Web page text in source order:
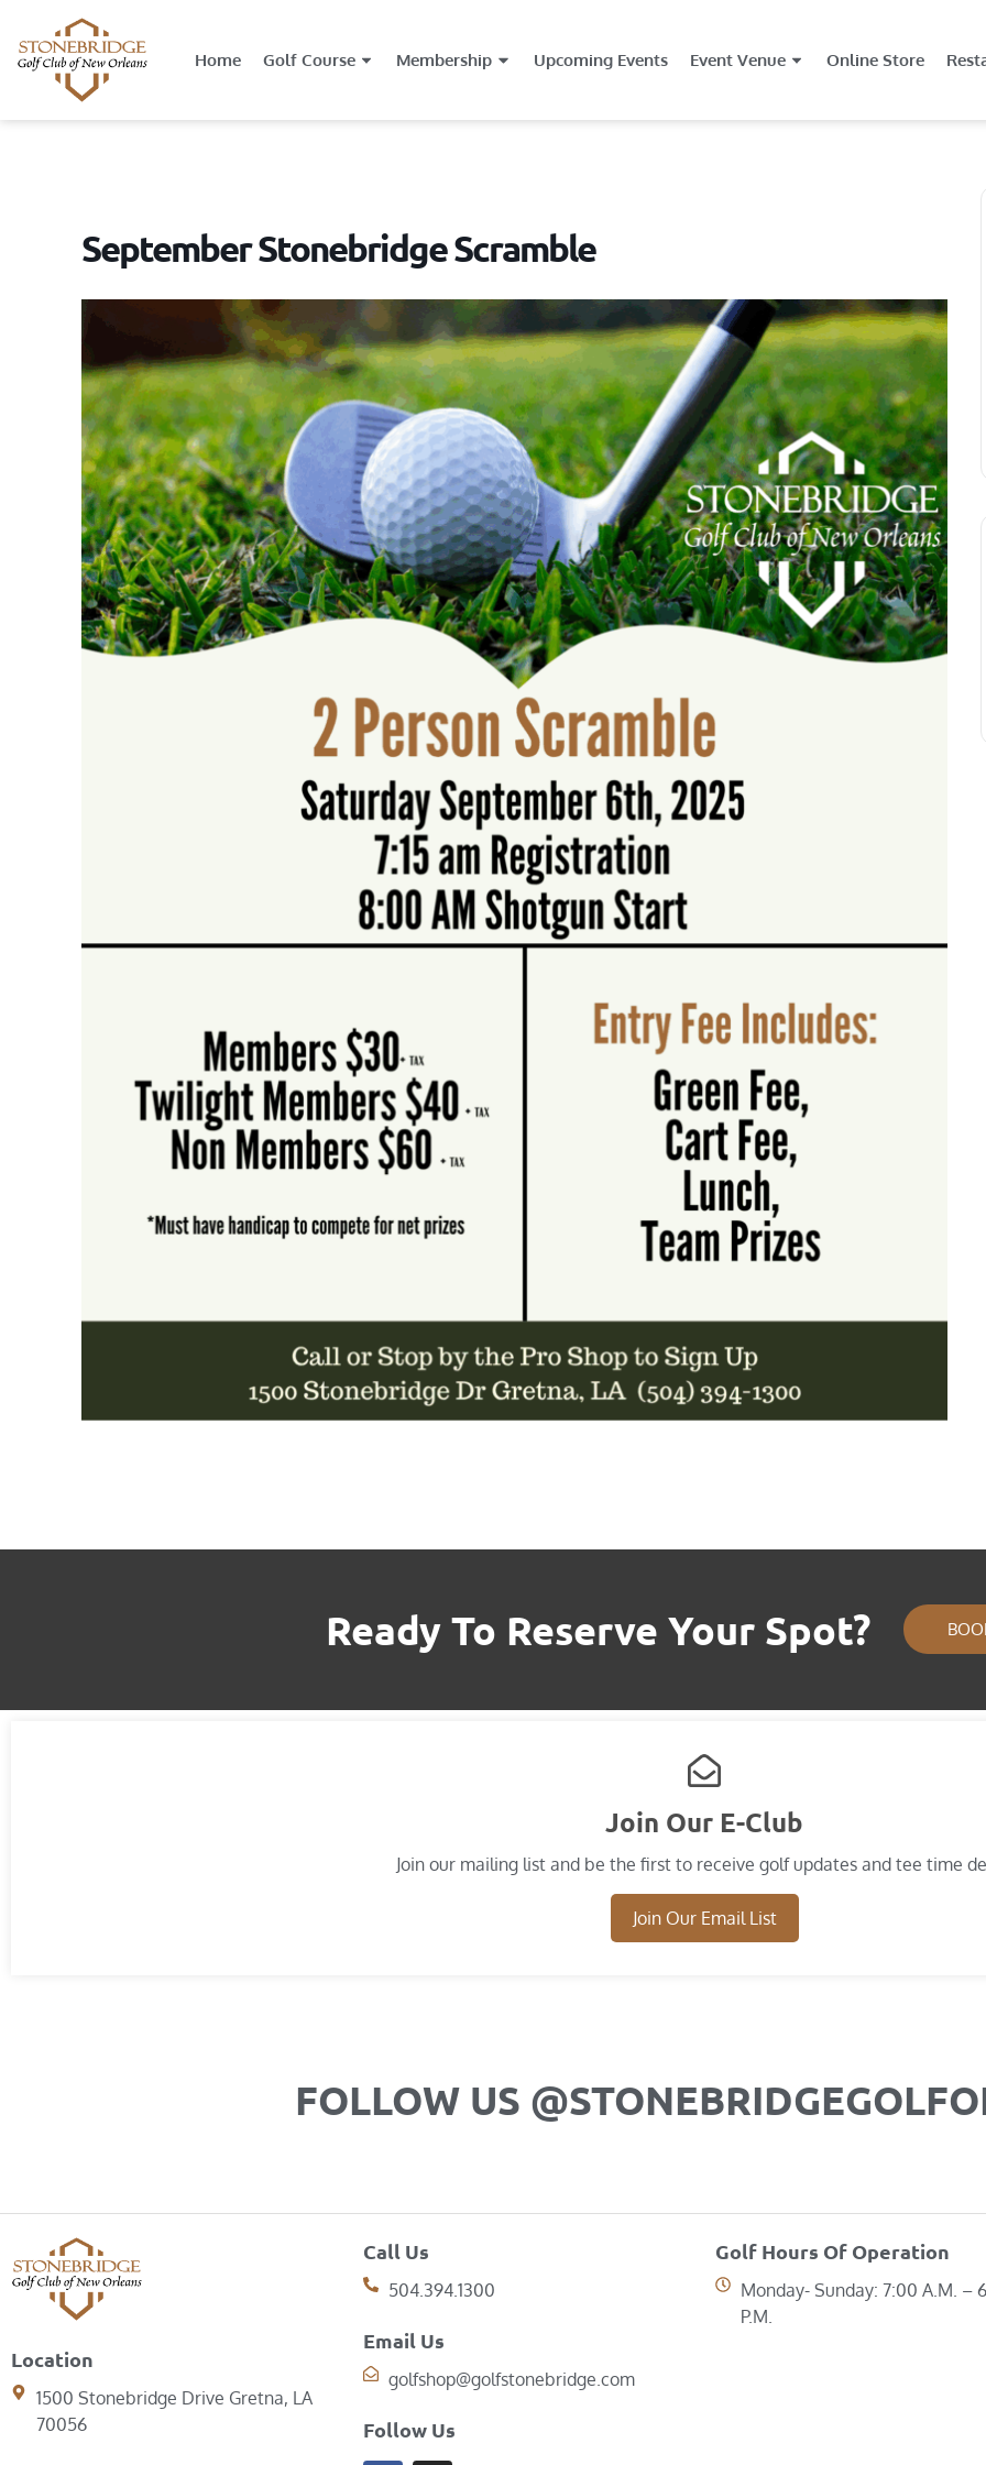
Home Golf Course Membership Upcoming Events Event Venue Online Store
September Stonebridge Scramble
Ready To Reserve Your Spot?
Join Our E-Club
Join our mailing list and​ be the first to receive golf updates and tee time
Join Our Email List
FOLLOW US
Location
1500 Stonebridge Drive Gretna, LA
70056
Call Us
504.394.1300
Email Us
golfshop@golfstonebridge.com
Follow Us
Golf Hours Of Operation
Monday- Sunday: 7:00 A.M. –
P.M.